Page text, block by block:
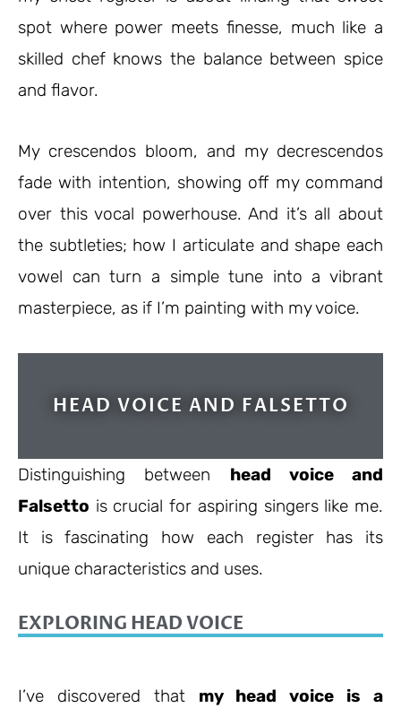
spot where power meets finesse, much like a
skilled chef knows the balance between spice
and flavor.
My crescendos bloom, and my decrescendos
fade with intention, showing off my command
over this vocal powerhouse. And it’s all about
the subtleties; how I articulate and shape each
vowel can turn a simple tune into a vibrant
masterpiece, as if I’m painting with my voice.
HEAD VOICE AND FALSETTO
Distinguishing between head voice and
Falsetto is crucial for aspiring singers like me.
It is fascinating how each register has its
unique characteristics and uses.
EXPLORING HEAD VOICE
I’ve discovered that my head voice is a